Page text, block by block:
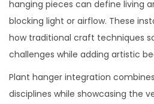
hanging pieces can define living
blocking light or airflow. These
how traditional craft techniques
challenges while adding artistic
Plant hanger integration
disciplines while showcasing the